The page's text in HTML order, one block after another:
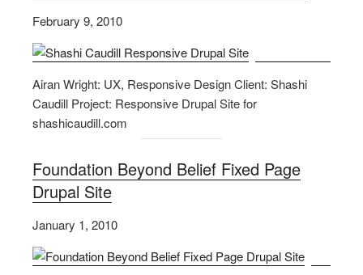
February 9, 2010
Airan Wright: UX, Responsive Design Client: Shashi
Caudill Project: Responsive Drupal Site for
shashicaudill.com
Foundation Beyond Belief Fixed Page
Drupal Site
January 1, 2010